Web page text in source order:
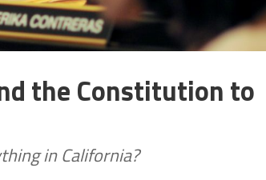
the Constitution to
in California?